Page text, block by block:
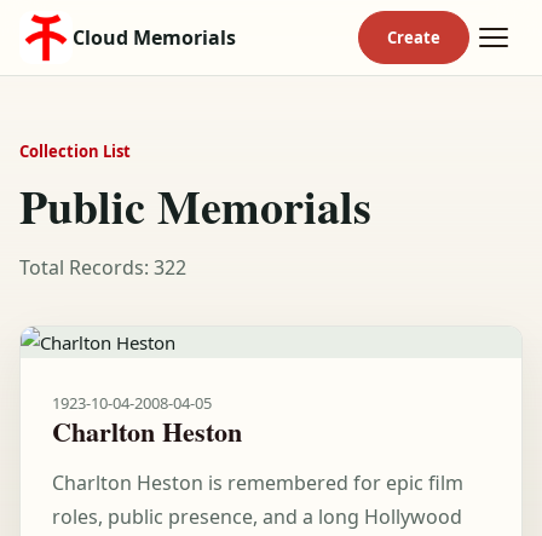
Cloud Memorials
Collection List
Public Memorials
Total Records: 322
1923-10-04-2008-04-05
Charlton Heston
Charlton Heston is remembered for epic film
roles, public presence, and a long Hollywood